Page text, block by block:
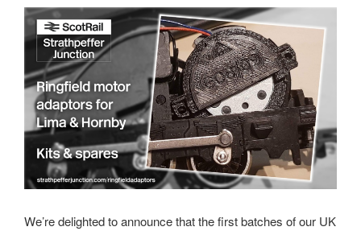
We’re delighted to announce that the first batches of our UK